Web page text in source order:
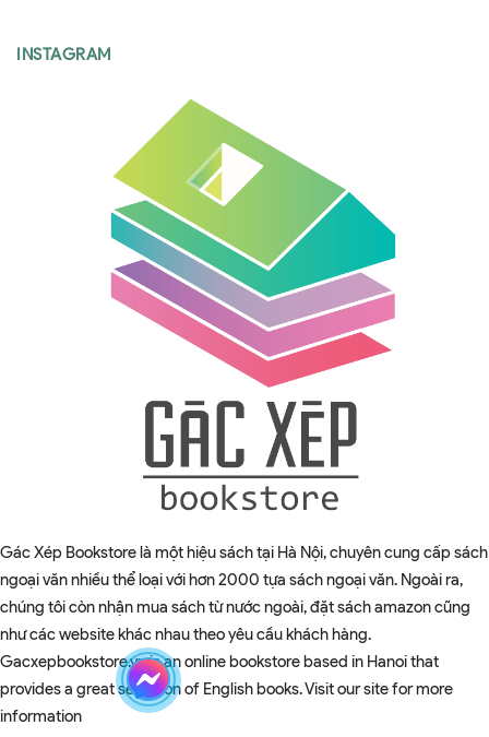
INSTAGRAM
Gác Xép Bookstore là một hiệu sách tại Hà Nội, chuyên cung cấp sách
ngoại văn nhiều thể loại với hơn 2000 tựa sách ngoại văn. Ngoài ra,
chúng tôi còn nhận mua sách từ nước ngoài, đặt sách amazon cũng
như các website khác nhau theo yêu cầu khách hàng.
Gacxepbookstore.vn is an online bookstore based in Hanoi that
provides a great selection of English books. Visit our site for more
information